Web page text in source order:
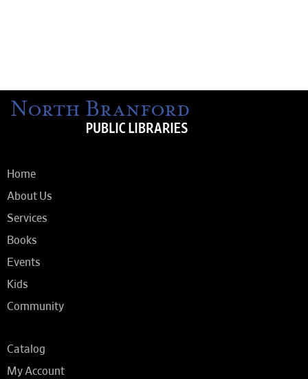
Home
About Us
Services
Books
Events
Kids
Community
Catalog
My Account